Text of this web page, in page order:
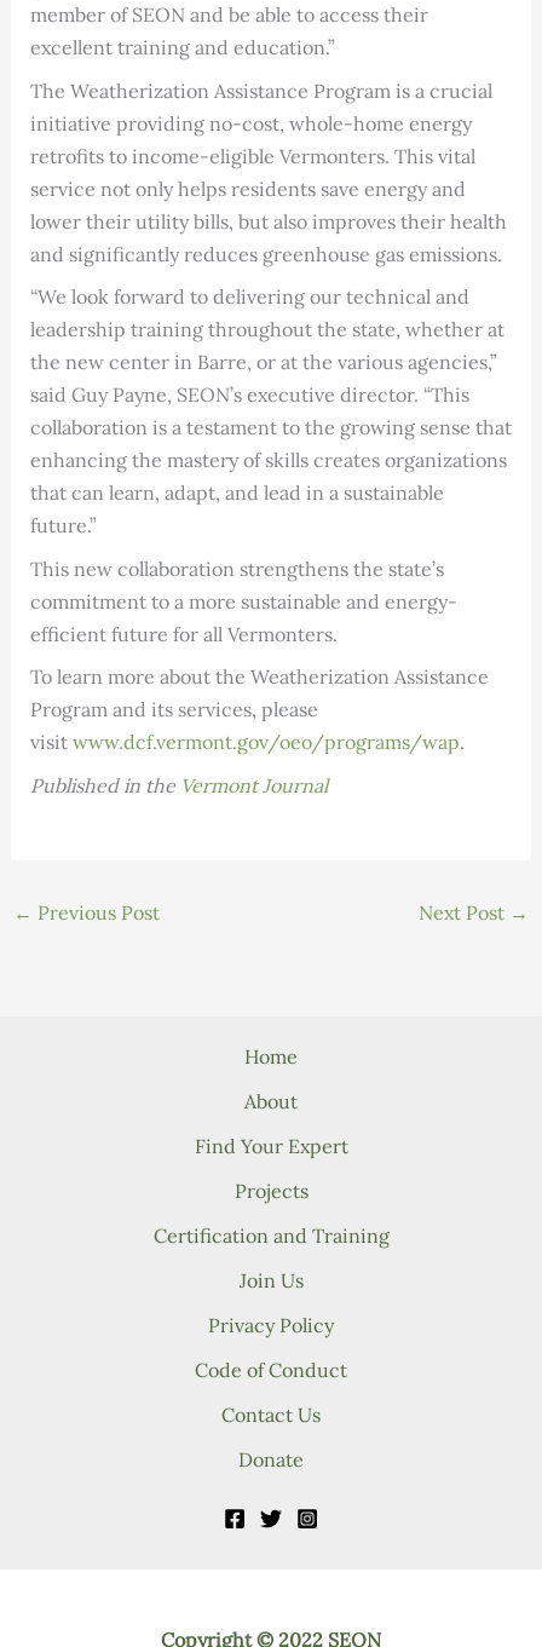
member of SEON and be able to access their
excellent training and education.”
The Weatherization Assistance Program is a crucial
initiative providing no-cost, whole-home energy
retrofits to income-eligible Vermonters. This vital
service not only helps residents save energy and
lower their utility bills, but also improves their health
and significantly reduces greenhouse gas emissions.
“We look forward to delivering our technical and
leadership training throughout the state, whether at
the new center in Barre, or at the various agencies,”
said Guy Payne, SEON’s executive director. “This
collaboration is a testament to the growing sense that
enhancing the mastery of skills creates organizations
that can learn, adapt, and lead in a sustainable
future.”
This new collaboration strengthens the state’s
commitment to a more sustainable and energy-
efficient future for all Vermonters.
To learn more about the Weatherization Assistance
Program and its services, please
visit www.dcf.vermont.gov/oeo/programs/wap.
Published in the Vermont Journal
← Previous Post Next Post →
Home
About
Find Your Expert
Projects
Certification and Training
Join Us
Privacy Policy
Code of Conduct
Contact Us
Donate
Copyright © 2022 SEON